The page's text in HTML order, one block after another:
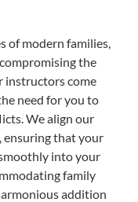
of modern families,
the
instructors come
need for you to
We align our
ensuring that your
into your
family
addition